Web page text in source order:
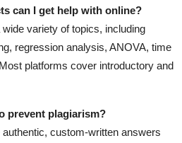
can I get help with online?
variety of topics, including
regression analysis, ANOVA, time
platforms cover introductory and
prevent plagiarism?
custom-written answers